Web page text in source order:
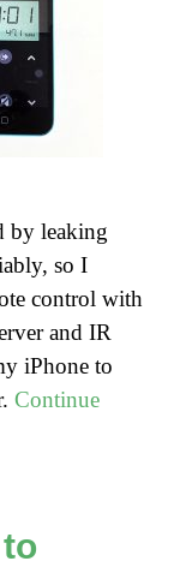
by leaking
so I
control with
and IR
iPhone to
Continue